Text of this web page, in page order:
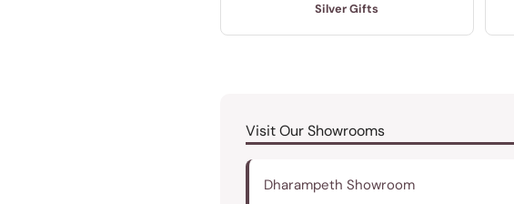
Silver Gifts
Visit Our Showrooms
Dharampeth Showroom